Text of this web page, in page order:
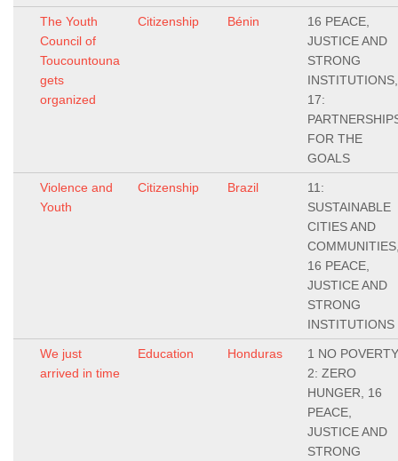
The Youth
Council of
Toucountouna
gets
organized
Citizenship Bénin
16 PEACE,
JUSTICE AND
STRONG
INSTITUTIONS,
17:
FOR THE
GOALS
Violence and
Youth
Citizenship Brazil
11:
SUSTAINABLE
CITIES AND
16 PEACE,
JUSTICE AND
STRONG
INSTITUTIONS
We just
arrived in time
Education Honduras
1 NO
2: ZERO
HUNGER, 16
PEACE,
JUSTICE AND
STRONG